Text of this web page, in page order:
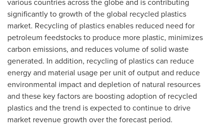
significantly to growth of the global recycled plastics
market. Recycling of plastics enables reduced need for
petroleum feedstocks to produce more plastic, minimizes
carbon emissions, and reduces volume of solid waste
generated. In addition, recycling of plastics can reduce
energy and material usage per unit of output and reduce
environmental impact and depletion of natural resources
and these key factors are boosting adoption of recycled
plastics and the trend is expected to continue to drive
market revenue growth over the forecast period.